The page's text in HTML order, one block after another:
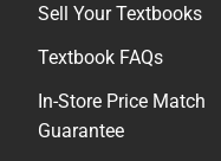
Sell Your Textbooks
Textbook FAQs
In-Store Price Match
Guarantee